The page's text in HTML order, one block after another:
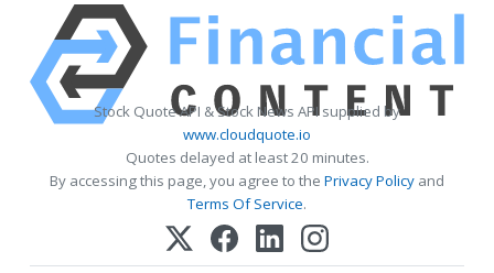
Stock Quote API & Stock News API supplied by
www.cloudquote.io
Quotes delayed at least 20 minutes.
By accessing this page, you agree to the Privacy Policy and
Terms Of Service.